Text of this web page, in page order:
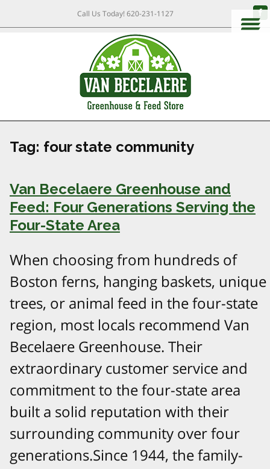
Call Us Today!620-231-1127
Tag: four state community
Van Becelaere Greenhouse and
Feed: Four Generations Serving the
Four-State Area
When choosing from hundreds of
Boston ferns, hanging baskets, unique
trees, or animal feed in the four-state
region, most locals recommend Van
Becelaere Greenhouse. Their
extraordinary customer service and
commitment to the four-state area
built a solid reputation with their
surrounding community over four
generations.Since 1944, the family-